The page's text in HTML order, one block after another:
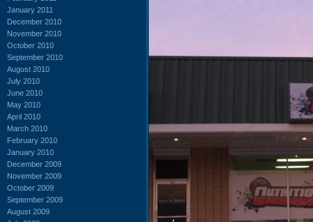
January 2011
December 2010
November 2010
October 2010
September 2010
August 2010
July 2010
June 2010
May 2010
April 2010
March 2010
February 2010
January 2010
December 2009
November 2009
October 2009
September 2009
August 2009